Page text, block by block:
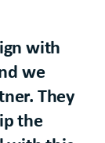
with
we
They
the